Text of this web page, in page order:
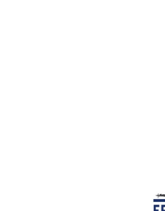
helped you learn
trash services and